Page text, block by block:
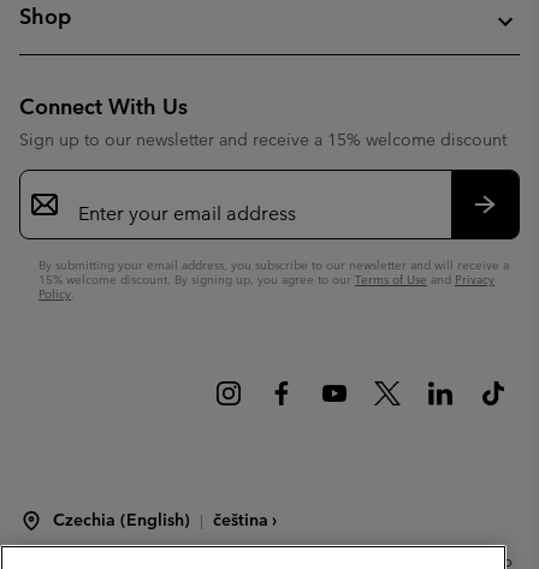
Shop
Connect With Us
Sign up to our newsletter and receive a 15% welcome discount
Email
Sign
Up
By submitting your email address, you subscribe to our newsletter and will receive a
15% welcome discount. By signing up, you agree to our Terms of Use and Privacy
Policy.
Czechia (English) | čeština ›
Columbia Sportswear Czech s.r.o.Praha 4, Chodov Türkova 2319/5b